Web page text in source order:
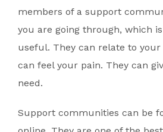
members of a support
you are going through, which
useful. They can relate to your
can feel your pain. They can
need.
Support communities can be